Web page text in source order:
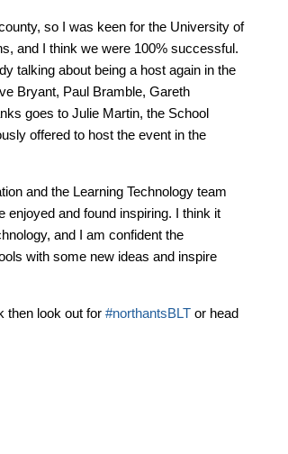
so I was keen for the University of
and I think we were 100% successful.
talking about being a host again in the
Bryant, Paul Bramble, Gareth
goes to Julie Martin, the School
offered to host the event in the
and the Learning Technology team
enjoyed and found inspiring. I think it
and I am confident the
with some new ideas and inspire
then look out for #northantsBLTor head